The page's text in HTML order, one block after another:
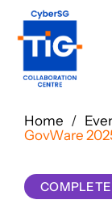
Skip
content
Home /
GovWare